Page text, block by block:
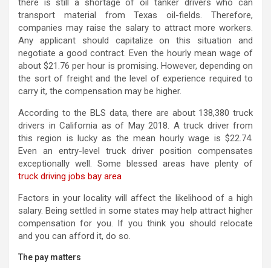
there is still a shortage of oil tanker drivers who can
transport material from Texas oil-fields. Therefore,
companies may raise the salary to attract more workers.
Any applicant should capitalize on this situation and
negotiate a good contract. Even the hourly mean wage of
about $21.76 per hour is promising. However, depending on
the sort of freight and the level of experience required to
carry it, the compensation may be higher.
According to the BLS data, there are about 138,380 truck
drivers in California as of May 2018. A truck driver from
this region is lucky as the mean hourly wage is $22.74.
Even an entry-level truck driver position compensates
exceptionally well. Some blessed areas have plenty of
truck driving jobs bay area
Factors in your locality will affect the likelihood of a high
salary. Being settled in some states may help attract higher
compensation for you. If you think you should relocate
and you can afford it, do so.
The pay matters